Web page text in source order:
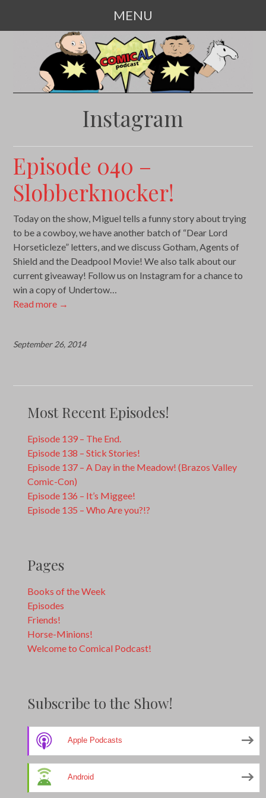
MENU
CONTENT
Instagram
Episode 040 –
Slobberknocker!
Today on the show, Miguel tells a funny story about trying
to be a cowboy, we have another batch of “Dear Lord
Horseticleze” letters, and we discuss Gotham, Agents of
Shield and the Deadpool Movie! We also talk about our
current giveaway! Follow us on Instagram for a chance to
win a copy of Undertow…
Read more →
September 26, 2014
Most Recent Episodes!
Episode 139 – The End.
Episode 138 – Stick Stories!
Episode 137 – A Day in the Meadow! (Brazos Valley
Comic-Con)
Episode 136 – It’s Miggee!
Episode 135 – Who Are you?!?
Pages
Books of the Week
Episodes
Friends!
Horse-Minions!
Welcome to Comical Podcast!
Subscribe to the Show!
Apple Podcasts
Android